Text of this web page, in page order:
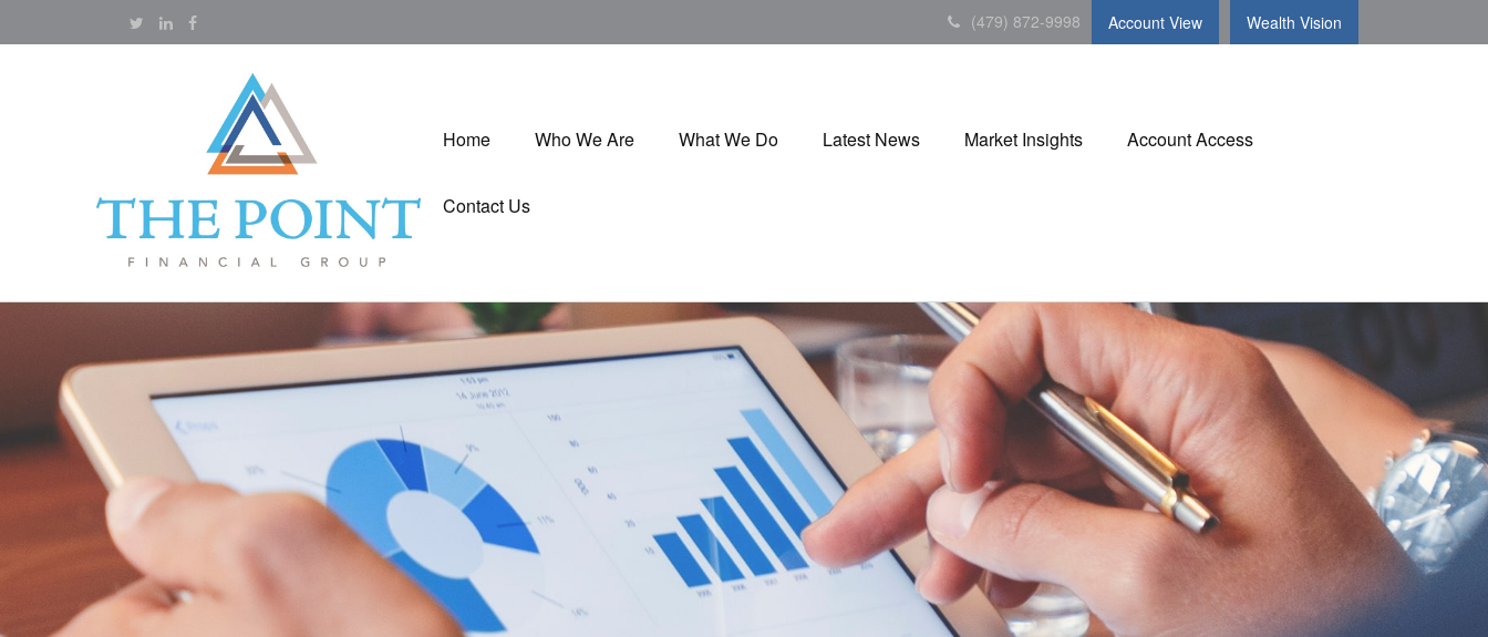
(479) 872-9998 Account View Wealth Vision
Home Who We Are What We Do Latest News Market Insights Account Access
Contact Us